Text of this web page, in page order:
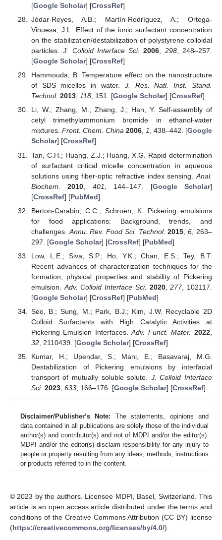
[Google Scholar] [CrossRef]
Jódar-Reyes, A.B.; Martín-Rodríguez, A.; Ortega-
Vinuesa, J.L. Effect of the ionic surfactant concentration
on the stabilization/destabilization of polystyrene colloidal
particles.J. Colloid Interface Sci. 2006, 298, 248–257.
[Google Scholar] [CrossRef]
Hammouda, B. Temperature effect on the nanostructure
of SDS micelles in water. J. Res. Natl. Inst. Stand.
Technol. 2013, 118, 151. [Google Scholar] [CrossRef]
Li, W.; Zhang, M.; Zhang, J.; Han, Y. Self-assembly of
cetyl trimethylammonium bromide in ethanol-water
mixtures. Front. Chem. China 2006, 1, 438–442. [Google
Scholar] [CrossRef]
Tan, C.H.; Huang, Z.J.; Huang, X.G. Rapid determination
of surfactant critical micelle concentration in aqueous
solutions using fiber-optic refractive index sensing. Anal.
Biochem.
2010 401 , 144–147. [Google Scholar]
[CrossRef] [PubMed]
Berton-Carabin, C.C.; Schroën, K. Pickering emulsions
for food applications: Background, trends, and
challenges. Annu. Rev. Food Sci. Technol. 2015 ,6 , 263–
297. [Google Scholar] [CrossRef] [PubMed]
Low, L.E.; Siva, S.P.; Ho, Y.K.; Chan, E.S.; Tey, B.T.
Recent advances of characterization techniques for the
formation, physical properties and stability of Pickering
emulsion. Adv. Colloid Interface Sci. 2020,277, 102117.
[Google Scholar] [CrossRef] [PubMed]
Seo, B.; Sung, M.; Park, B.J.; Kim, J.W. Recyclable 2D
Colloid Surfactants with High Catalytic Activities at
Pickering Emulsion Interfaces.Adv. Funct. Mater. 2022
32, 2110439. [Google Scholar] [CrossRef]
Kumar, H.; Upendar, S.; Mani, E.; Basavaraj, M.G.
Destabilization of Pickering emulsions by interfacial
transport of mutually soluble solute. J. Colloid Interface
Sci. 2023, 633, 166–176. [Google Scholar] [CrossRef]
Disclaimer/Publisher’s Note: The statements, opinions and
data contained in all publications are solely those of the individual
author(s) and contributor(s) and not of MDPI and/or the editor(s).
MDPI and/or the editor(s) disclaim responsibility for any injury to
people or property resulting from any ideas, methods, instructions
or products referred to in the content.
© 2023 by the authors. Licensee MDPI, Basel, Switzerland. This
article is an open access article distributed under the terms and
conditions of the Creative Commons Attribution (CC BY) license
(https://creativecommons.org/licenses/by/4.0/).